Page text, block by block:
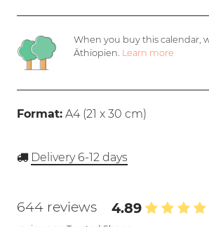
When you buy this calendar,
Äthiopien. Learn more
Format: A4 (21 x 30 cm)
Delivery 6-12 days
644 reviews 4.89